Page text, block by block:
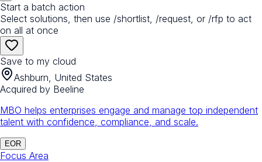
Start a batch action
Select solutions, then use /shortlist, /request, or /rfp to act
on all at once
Save to my cloud
Ashburn, United States
Acquired by Beeline
MBO helps enterprises engage and manage top independent
talent with confidence, compliance, and scale.
EOR
Focus Area